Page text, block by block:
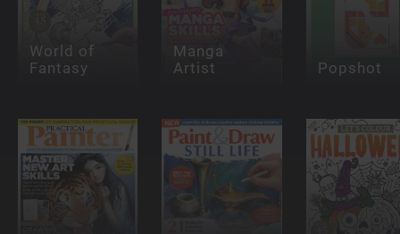
World of
Fantasy
Manga
Artist Popshot